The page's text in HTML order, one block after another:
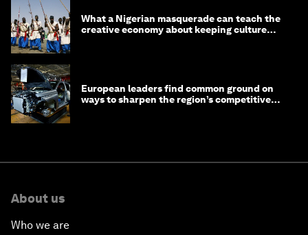
What a Nigerian masquerade can teach the
creative economy about keeping culture
European leaders find common ground on
ways to sharpen the region’s competitive
About us
Who we are